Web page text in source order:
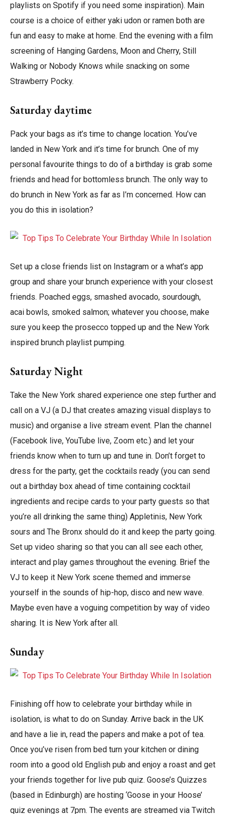
playlists on Spotify if you need some inspiration). Main
course is a choice of either yaki udon or ramen both are
fun and easy to make at home. End the evening with a film
screening of Hanging Gardens, Moon and Cherry, Still
Walking or Nobody Knows while snacking on some
Strawberry Pocky.
Saturday daytime
Pack your bags as it’s time to change location. You’ve
landed in New York and it’s time for brunch. One of my
personal favourite things to do of a birthday is grab some
friends and head for bottomless brunch. The only way to
do brunch in New York as far as I’m concerned. How can
you do this in isolation?
Set up a close friends list on Instagram or a what’s app
group and share your brunch experience with your closest
friends. Poached eggs, smashed avocado, sourdough,
acai bowls, smoked salmon; whatever you choose, make
sure you keep the prosecco topped up and the New York
inspired brunch playlist pumping.
Saturday Night
Take the New York shared experience one step further and
call on a VJ (a DJ that creates amazing visual displays to
music) and organise a live stream event. Plan the channel
(Facebook live, YouTube live, Zoom etc.) and let your
friends know when to turn up and tune in. Don’t forget to
dress for the party, get the cocktails ready (you can send
out a birthday box ahead of time containing cocktail
ingredients and recipe cards to your party guests so that
you’re all drinking the same thing) Appletinis, New York
sours and The Bronx should do it and keep the party going.
Set up video sharing so that you can all see each other,
interact and play games throughout the evening. Brief the
VJ to keep it New York scene themed and immerse
yourself in the sounds of hip-hop, disco and new wave.
Maybe even have a voguing competition by way of video
sharing. It is New York after all.
Sunday
Finishing off how to celebrate your birthday while in
isolation, is what to do on Sunday. Arrive back in the UK
and have a lie in, read the papers and make a pot of tea.
Once you’ve risen from bed turn your kitchen or dining
room into a good old English pub and enjoy a roast and get
your friends together for live pub quiz. Goose’s Quizzes
(based in Edinburgh) are hosting ‘Goose in your Hoose’
quiz evenings at 7pm. The events are streamed via Twitch